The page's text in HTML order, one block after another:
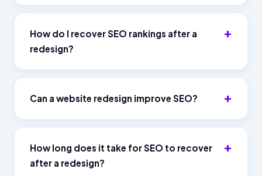
How do I recover SEO rankings after a
redesign?
Can a website redesign improve SEO?
How long does it take for SEO to recover
after a redesign?